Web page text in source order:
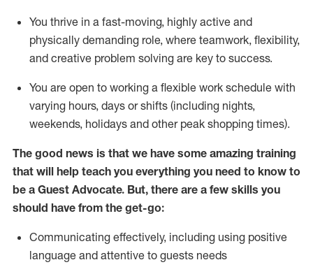
You thrive in a fast-moving, highly active and
physically demanding role, where teamwork, flexibility,
and creative problem solving are key to success.
You are open to working a flexible work schedule with
varying hours, days or shifts (including nights,
weekends, holidays and other peak shopping times).
The good news is that we have some amazing training
that will help teach you everything you need to know to
be a Guest Advocate. But, there are a few skills you
should have from the get-go:
Communicating effectively, including using positive
language and attentive to guests needs